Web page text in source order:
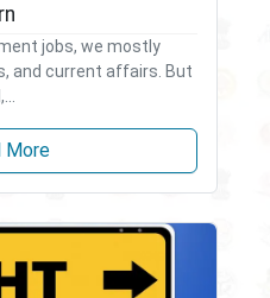
jobs, we mostly
and current affairs. But
More